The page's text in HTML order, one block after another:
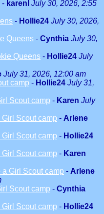
- karenl July 30, 2026, 2:55
- Hollie24 July 30, 2026,
Queens - Cynthia July 30,
Queens - Hollie24 July
July 31, 2026, 12:00 am
camp - Hollie24 July 31,
Scout camp - Karen July
Scout camp - Arlene
Scout camp - Hollie24
Scout camp - Karen
a Girl Scout camp - Arlene
Scout camp - Cynthia
Scout camp - Hollie24